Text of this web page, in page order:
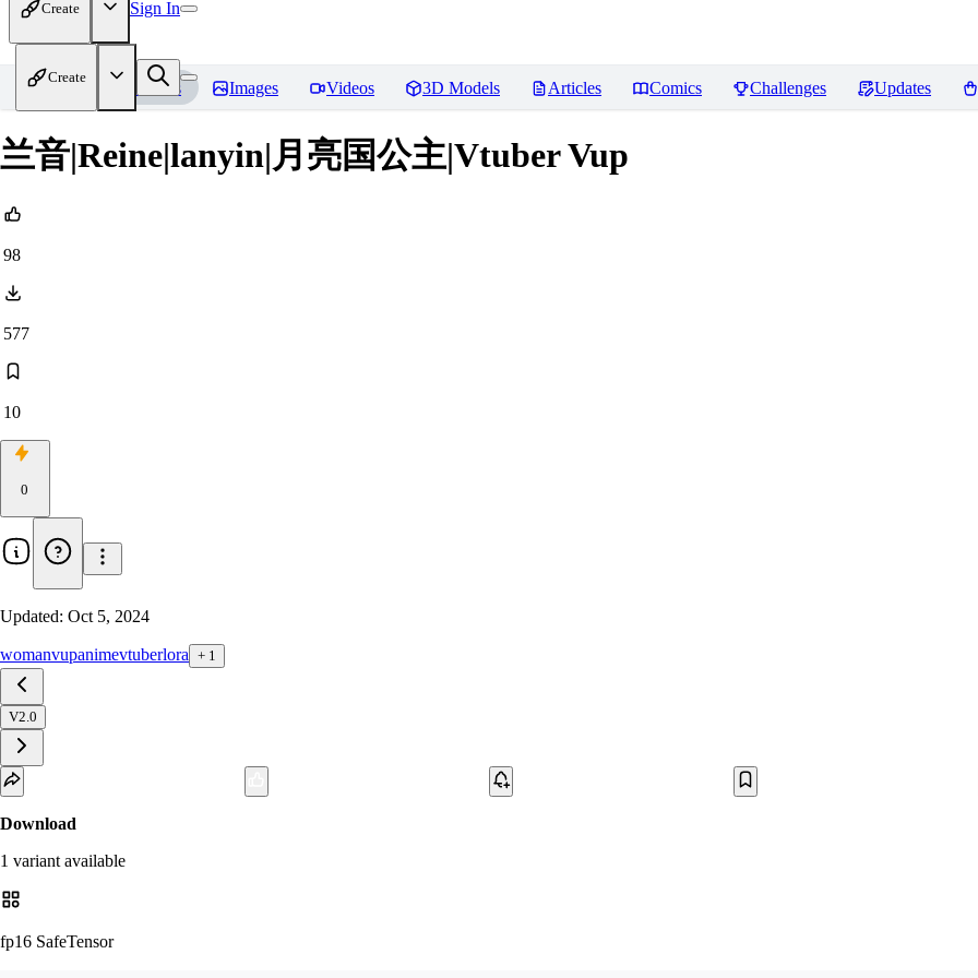
Create Sign In
Create
Home Models Images Videos 3D Models Articles Comics Challenges Updates
兰音|Reine|lanyin|月亮国公主|Vtuber Vup
98
577
10
0
Updated: Oct 5, 2024
womanvupanimevtuberlora + 1
V2.0
Download
1 variant available
fp16 SafeTensor